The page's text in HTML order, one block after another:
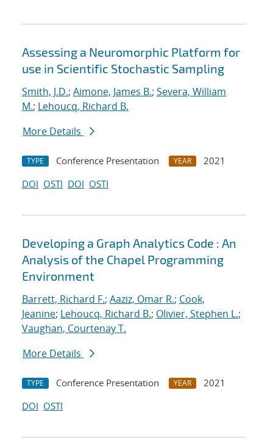
Assessing a Neuromorphic Platform for
use in Scientific Stochastic Sampling
Smith, J.D.; Aimone, James B.; Severa, William
M.; Lehoucq, Richard B.
More Details
TYPE Conference Presentation YEAR
2021
DOI OSTI DOI OSTI
Developing a Graph Analytics Code : An
Analysis of the Chapel Programming
Environment
Barrett, Richard F.; Aaziz, Omar R.; Cook,
Jeanine; Lehoucq, Richard B.; Olivier, Stephen L.;
Vaughan, Courtenay T.
More Details
TYPE Conference Presentation YEAR
2021
DOI OSTI